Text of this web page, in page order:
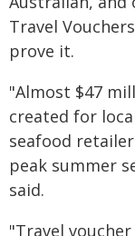
Travel
prove it.
"Almost $47
created for
seafood
peak summer
said.
"Travel